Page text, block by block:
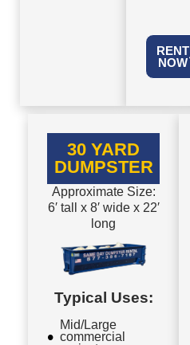
RENT
NOW
30 YARD
DUMPSTER
Approximate Size:
6′ tall x 8′ wide x 22′
long
Typical Uses:
Mid/Large
commercial